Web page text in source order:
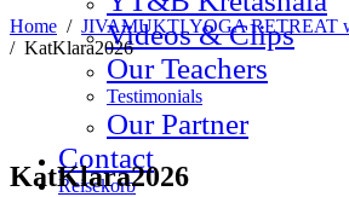
Videos & Clips
Our Teachers
Testimonials
Our Partner
Contact
Reisekorb
Home / JIVAMUKTI YOGA RETREAT
/ KatKlara2026
KatKlara2026